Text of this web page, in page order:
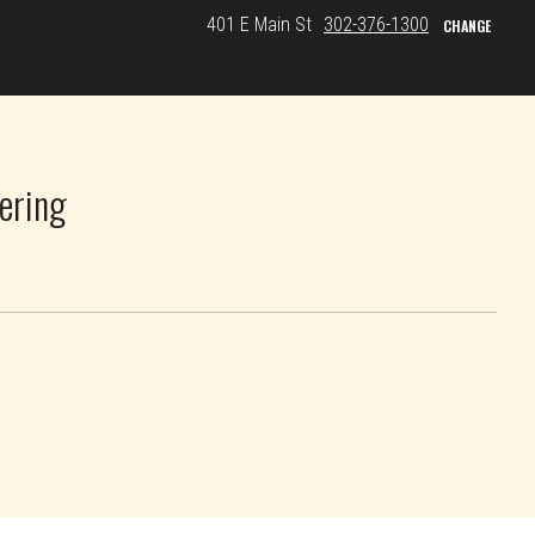
401 E Main St 302-376-1300 CHANGE